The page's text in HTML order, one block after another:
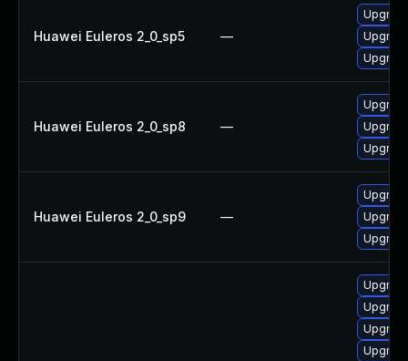
Huawei Euleros 2_0_sp5 —
Huawei Euleros 2_0_sp8 —
Huawei Euleros 2_0_sp9 —